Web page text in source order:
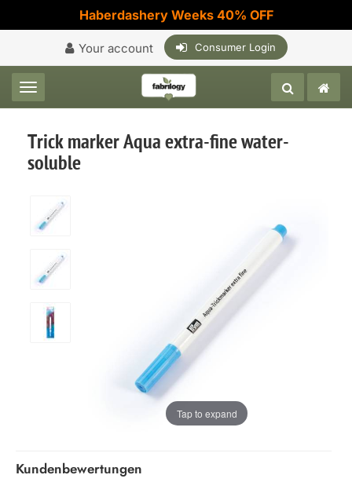
Haberdashery Weeks 40% OFF
Your account Consumer Login
Toggle navigation
Trick marker Aqua extra-fine water-
soluble
Tap to expand
Kundenbewertungen